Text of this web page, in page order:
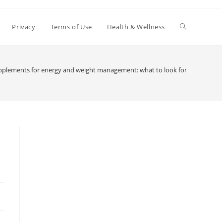
Privacy Terms of Use Health & Wellness Toggle
for energy and weight management: what to look for